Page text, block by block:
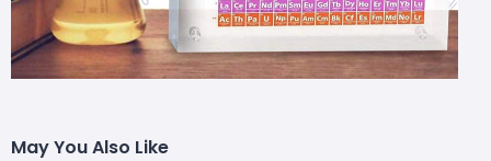
May You Also Like